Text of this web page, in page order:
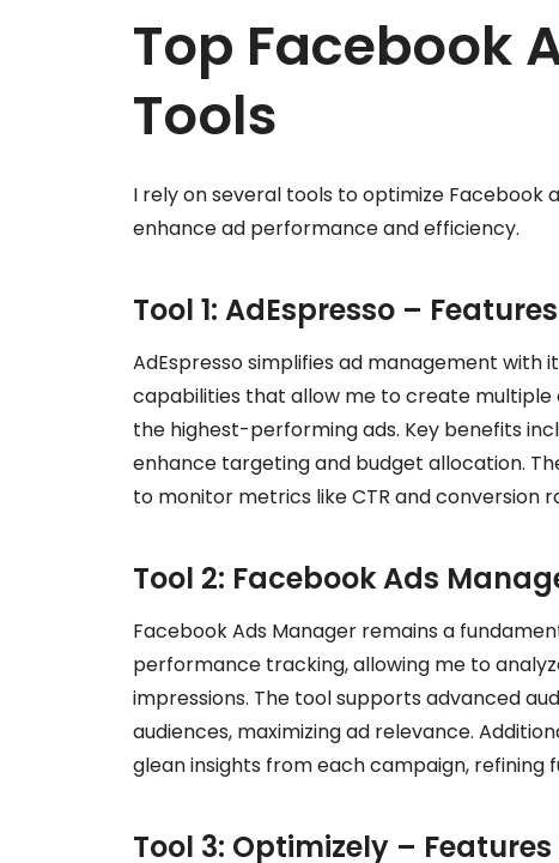
Top Facebook
Tools
I rely on several tools to optimize Facebook
enhance ad performance and efficiency.
Tool 1: AdEspresso –
AdEspresso simplifies ad management
capabilities that allow me to create
the highest-performing ads. Key benefits
enhance targeting and budget allocation.
to monitor metrics like CTR and conversion
Tool 2: Facebook Ads
Facebook Ads Manager remains a
performance tracking, allowing me to
impressions. The tool supports advanced
audiences, maximizing ad relevance.
glean insights from each campaign, refining
Tool 3: Optimizely –